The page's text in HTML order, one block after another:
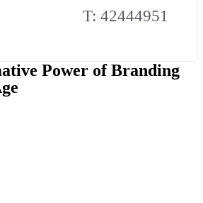
T: 42444951
Power of Branding